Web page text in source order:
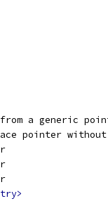
a generic
pointer